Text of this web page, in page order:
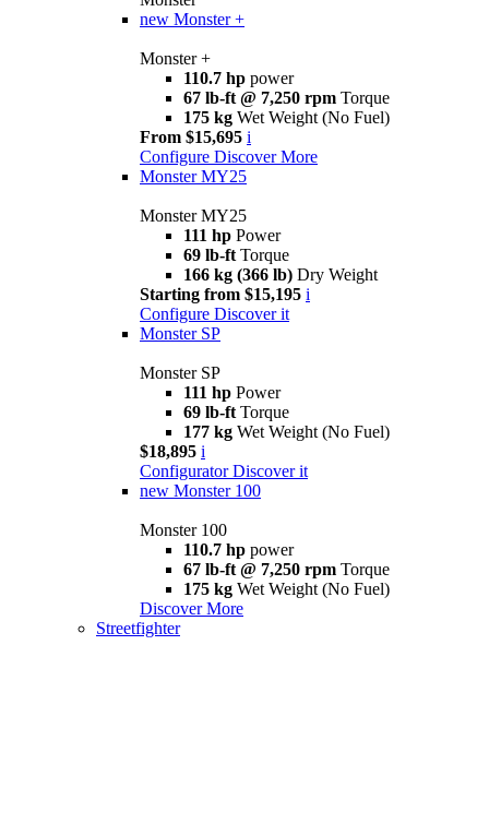
new Monster +
Monster +
110.7 hp power
67 lb-ft @ 7,250 rpm Torque
175 kg Wet Weight (No Fuel)
From $15,695 i
Configure Discover More
Monster MY25
Monster MY25
111 hp Power
69 lb-ft Torque
166 kg (366 lb) Dry Weight
Starting from $15,195 i
Configure Discover it
Monster SP
Monster SP
111 hp Power
69 lb-ft Torque
177 kg Wet Weight (No Fuel)
$18,895 i
Configurator Discover it
new Monster 100
Monster 100
110.7 hp power
67 lb-ft @ 7,250 rpm Torque
175 kg Wet Weight (No Fuel)
Discover More
Streetfighter